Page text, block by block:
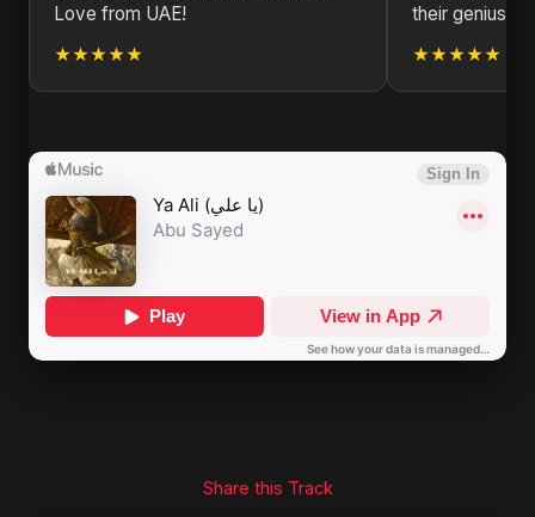
Love from UAE!
★★★★★
their genius.
★★★★★
Share this Track